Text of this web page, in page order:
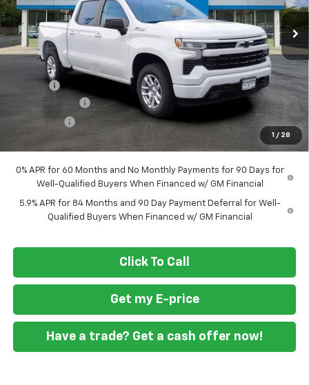
1 / 28
In Stock Ext. Int.
Less
MSRP $63,740
Ft. Wash Discount
-$7,250
Doc Fee
+$799
-$4,250
Bonus Cash
$51,289
0% APR for 60 Months and No Monthly Payments for 90 Days for
Well-Qualified Buyers When Financed w/ GM Financial
5.9% APR for 84 Months and 90 Day Payment Deferral for Well-
Qualified Buyers When Financed w/ GM Financial
Click To Call
Get my E-price
Have a trade? Get a cash offer now!